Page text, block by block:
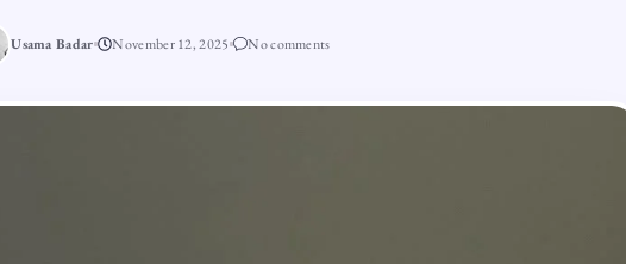
Usama Badar November 12, 2025 No comments